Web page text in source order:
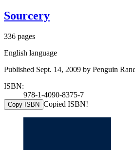
Sourcery
336 pages
English language
Published Sept. 14, 2009 by Penguin
ISBN:
978-1-4090-8375-7
Copy ISBN Copied ISBN!